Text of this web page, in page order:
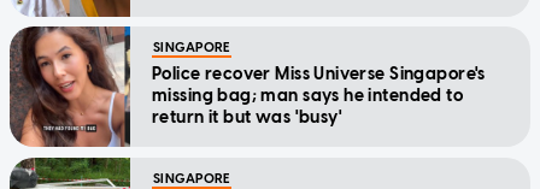
SINGAPORE
Police recover Miss Universe Singapore's
missing bag; man says he intended to
return it but was 'busy'
SINGAPORE